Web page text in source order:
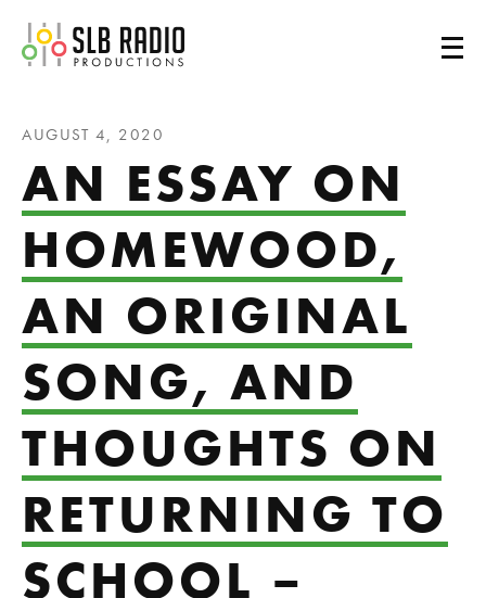
SLB Radio
AUGUST 4, 2020
AN ESSAY ON
HOMEWOOD,
AN ORIGINAL
SONG, AND
THOUGHTS ON
RETURNING TO
SCHOOL –